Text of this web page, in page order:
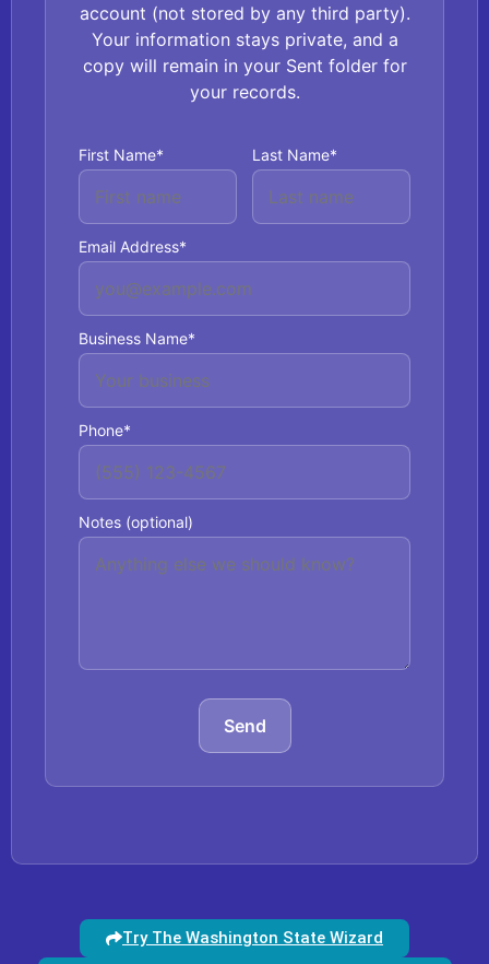
account (not stored by any third party).
Your information stays private, and a
copy will remain in your Sent folder for
your records.
First Name* Last Name*
Email Address*
Business Name*
Phone*
Notes (optional)
Send
Try The Washington State Wizard